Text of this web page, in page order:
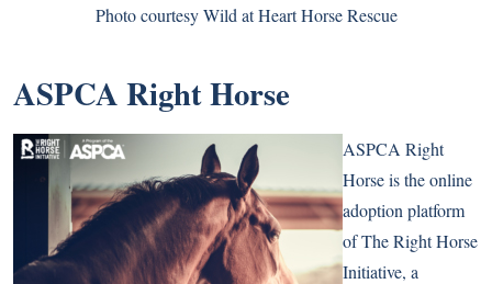
Photo courtesy Wild at Heart Horse Rescue
ASPCA Right Horse
ASPCA Right
Horse is the online
adoption platform
of The Right Horse
Initiative, a